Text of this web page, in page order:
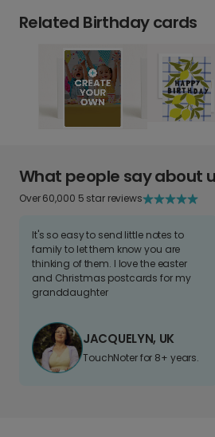
Related Birthday cards
What people say about
Over 60,000 5 star reviews
It's so easy to send little notes to
family to let them know you are
thinking of them. I love the easter
and Christmas postcards for my
granddaughter
JACQUELYN, UK
TouchNoter for 8+ years.